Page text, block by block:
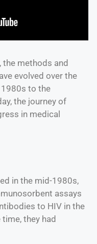
methods and
evolved over the
to the
the journey of
in medical
in the mid-1980s,
assays
to HIV in the
they had